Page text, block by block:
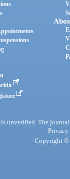
unverified. The
Privacy
Copyright ©